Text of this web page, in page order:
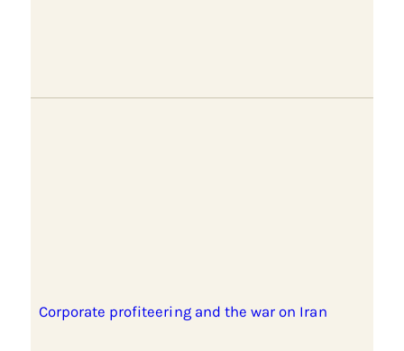
Corporate profiteering and the war on Iran